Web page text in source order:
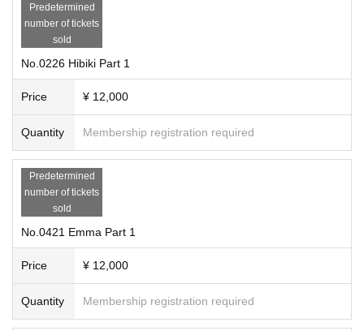
Predetermined
number of tickets
sold
No.0226 Hibiki Part 1
Price ¥ 12,000
Quantity Membership registration required
Predetermined
number of tickets
sold
No.0421 Emma Part 1
Price ¥ 12,000
Quantity Membership registration required